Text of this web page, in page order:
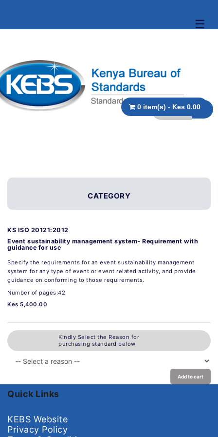
☰
0 item(s) - Kes 0.00
CATEGORY
KS ISO 20121:2012
Event sustainability management system- Requirement with
guidance for use
Specify the requirements for an event sustainability management
system for any type of event or event related activity, and provide
guidance on conforming to those requirements.
Number of pages:42
Kes 5,400.00
Kindly Select the Reason for
purchasing standard below
Add to cart
Quick Links
KEBS Website
Privacy Policy